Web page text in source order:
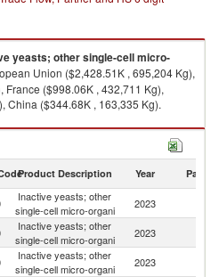
yeasts; other single-cell micro-
Union ($2,428.51K , 695,204 Kg),
France ($998.06K , 432,711 Kg),
China ($344.68K , 163,335 Kg).
organi imports by country in 2023
Product Description Year Partner
Inactive yeasts; other
single-cell micro-organi
2023
Inactive yeasts; other
single-cell micro-organi
2023
Inactive yeasts; other
single-cell micro-organi
2023